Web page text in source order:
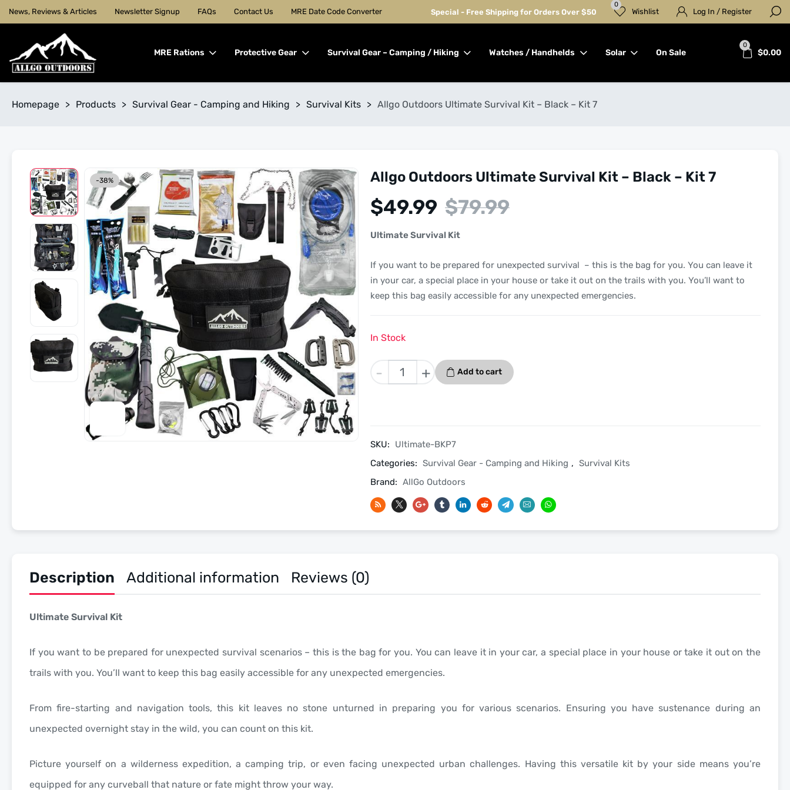
Log In / Register
0
Wishlist
Special - Free Shipping for Orders Over $50
News, Reviews & Articles Newsletter Signup FAQs Contact Us MRE Date Code Converter
0
$0.00
MRE Rations Protective Gear Survival Gear – Camping / Hiking Watches / Handhelds Solar On Sale
Homepage > Products > Survival Gear - Camping and Hiking > Survival Kits > Allgo Outdoors Ultimate Survival Kit – Black – Kit 7
-38% Allgo Outdoors Ultimate Survival Kit – Black – Kit 7
$79.99
$49.99
Ultimate Survival Kit
If you want to be prepared for unexpected survival – this is the bag for you. You can leave it
in your car, a special place in your house or take it out on the trails with you. You’ll want to
keep this bag easily accessible for any unexpected emergencies.
In Stock
-
Allgo
Outdoors
Black
-
Kit
quantity
+ Add to cart
SKU:
Ultimate-BKP7
Categories: Survival Gear - Camping and Hiking , Survival Kits
Brand: AllGo Outdoors
Description Additional information Reviews (0)
Ultimate Survival Kit
If you want to be prepared for unexpected survival scenarios – this is the bag for you. You can leave it in your car, a special place in your house or take it out on the
trails with you. You’ll want to keep this bag easily accessible for any unexpected emergencies.
From fire-starting and navigation tools, this kit leaves no stone unturned in preparing you for various scenarios. Ensuring you have sustenance during an
unexpected overnight stay in the wild, you can count on this kit.
Picture yourself on a wilderness expedition, a camping trip, or even facing unexpected urban challenges. Having this versatile kit by your side means you’re
equipped for any curveball that nature or fate might throw your way.